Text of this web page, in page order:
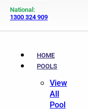
National:
1300 324 909
HOME
POOLS
View
All
Pool